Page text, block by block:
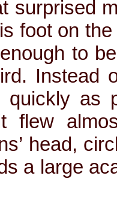
surprised
foot on
to
Instead
quickly as
flew
head,
a large